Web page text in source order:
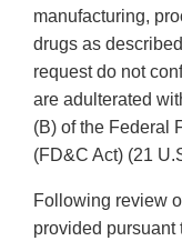
manufacturing,
drugs as
request do not
are adulterated
(B) of the Federal
(FD&C Act) (21
Following review
provided pursuant